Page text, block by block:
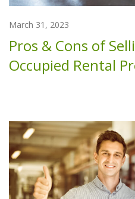
March 31, 2023
Pros & Cons of
Occupied Rental